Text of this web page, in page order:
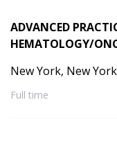
ADVANCED
HEMATOLOGY/
New York, New York
Full time